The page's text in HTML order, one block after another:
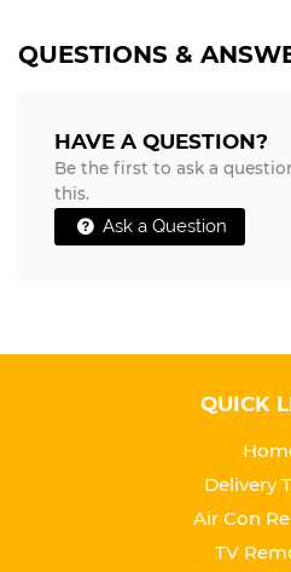
QUESTIONS &
HAVE A QUESTION?
Be the first to ask a
this.
Ask a Question
QUICK
Delivery
Air Con
TV